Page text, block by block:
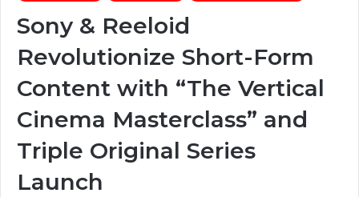
Sony & Reeloid
Revolutionize Short-Form
Content with “The Vertical
Cinema Masterclass” and
Triple Original Series
Launch